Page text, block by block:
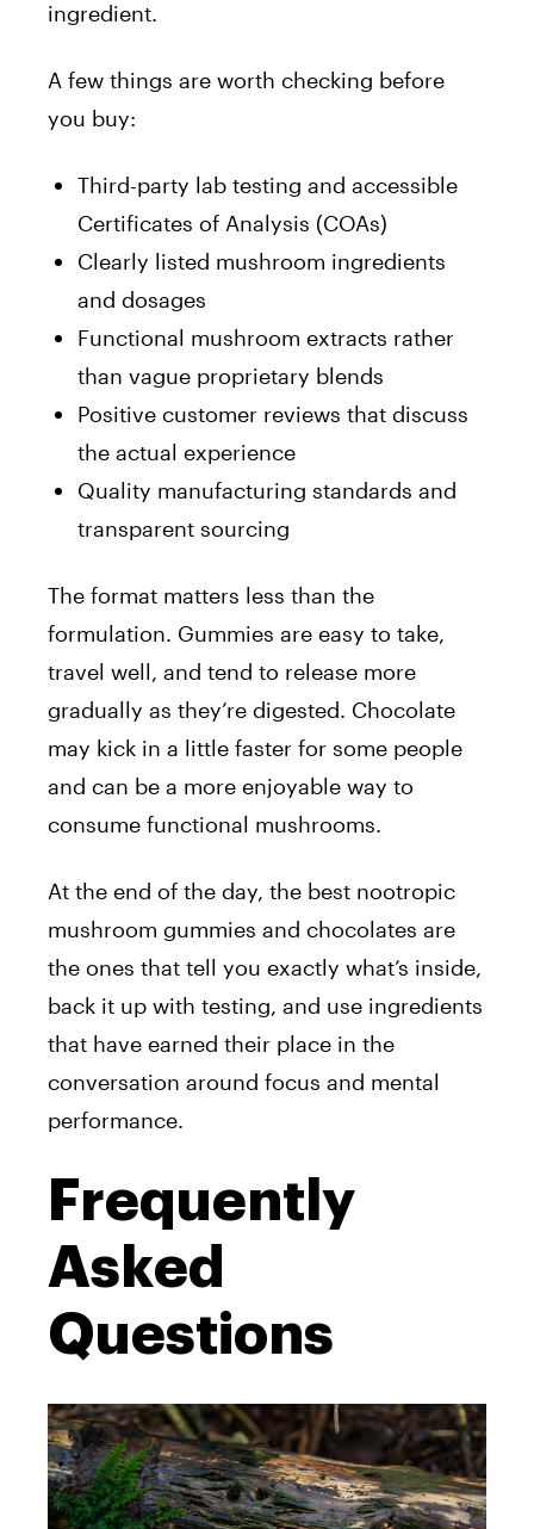
ingredient.
A few things are worth checking before
you buy:
Third-party lab testing and accessible
Certificates of Analysis (COAs)
Clearly listed mushroom ingredients
and dosages
Functional mushroom extracts rather
than vague proprietary blends
Positive customer reviews that discuss
the actual experience
Quality manufacturing standards and
transparent sourcing
The format matters less than the
formulation. Gummies are easy to take,
travel well, and tend to release more
gradually as they’re digested. Chocolate
may kick in a little faster for some people
and can be a more enjoyable way to
consume functional mushrooms.
At the end of the day, the best nootropic
mushroom gummies and chocolates are
the ones that tell you exactly what’s inside,
back it up with testing, and use ingredients
that have earned their place in the
conversation around focus and mental
performance.
Frequently
Asked
Questions